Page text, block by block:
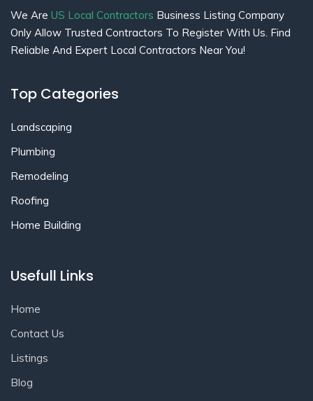
We Are US Local Contractors Business Listing Company
Only Allow Trusted Contractors To Register With Us. Find
Reliable And Expert Local Contractors Near You!
Top Categories
Landscaping
Plumbing
Remodeling
Roofing
Home Building
Usefull Links
Home
Contact Us
Listings
Blog